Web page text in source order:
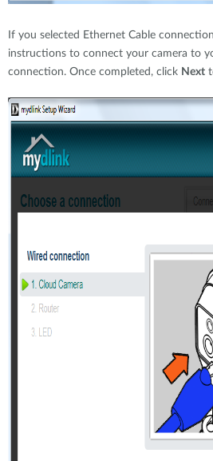
If you selected Ethernet Cable
instructions to connect your camera to
connection. Once completed, click Next